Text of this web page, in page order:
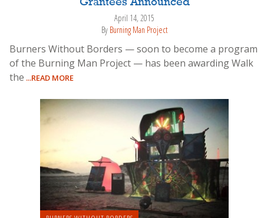
April 14, 2015
By Burning Man Project
Burners Without Borders — soon to become a program
of the Burning Man Project — has been awarding Walk
the ...READ MORE